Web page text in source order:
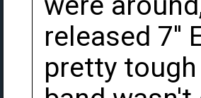
released 7''
pretty